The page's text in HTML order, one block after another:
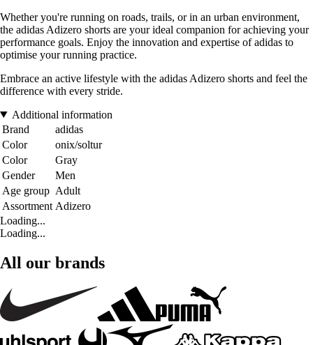
Whether you're running on roads, trails, or in an urban environment,
the adidas Adizero shorts are your ideal companion for achieving your
performance goals. Enjoy the innovation and expertise of adidas to
optimise your running practice.
Embrace an active lifestyle with the adidas Adizero shorts and feel the
difference with every stride.
Additional information
Brand
adidas
Color
onix/soltur
Color
Gray
Gender
Men
Age group Adult
Assortment Adizero
Loading...
Loading...
All our brands